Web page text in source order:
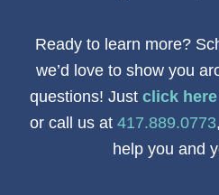
Ready to learn more?
we’d love to show you
questions! Just click here
or call us at 417.889.0773
help you and